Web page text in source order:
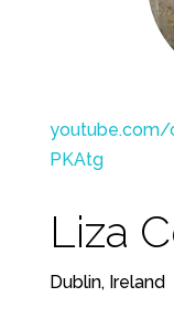
youtube.com/
PKAtg
Liza
Dublin, Ireland